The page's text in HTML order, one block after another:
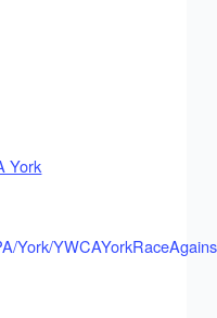
York
York/